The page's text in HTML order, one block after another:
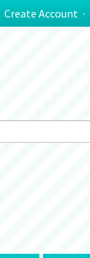
Create Account